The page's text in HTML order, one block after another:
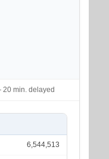
min. delayed
6,544,513